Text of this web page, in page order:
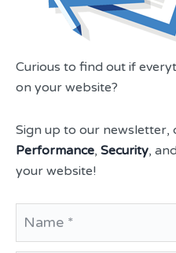
Curious to find out if
on your website?
Sign up to our newsletter,
Performance, Security,
your website!